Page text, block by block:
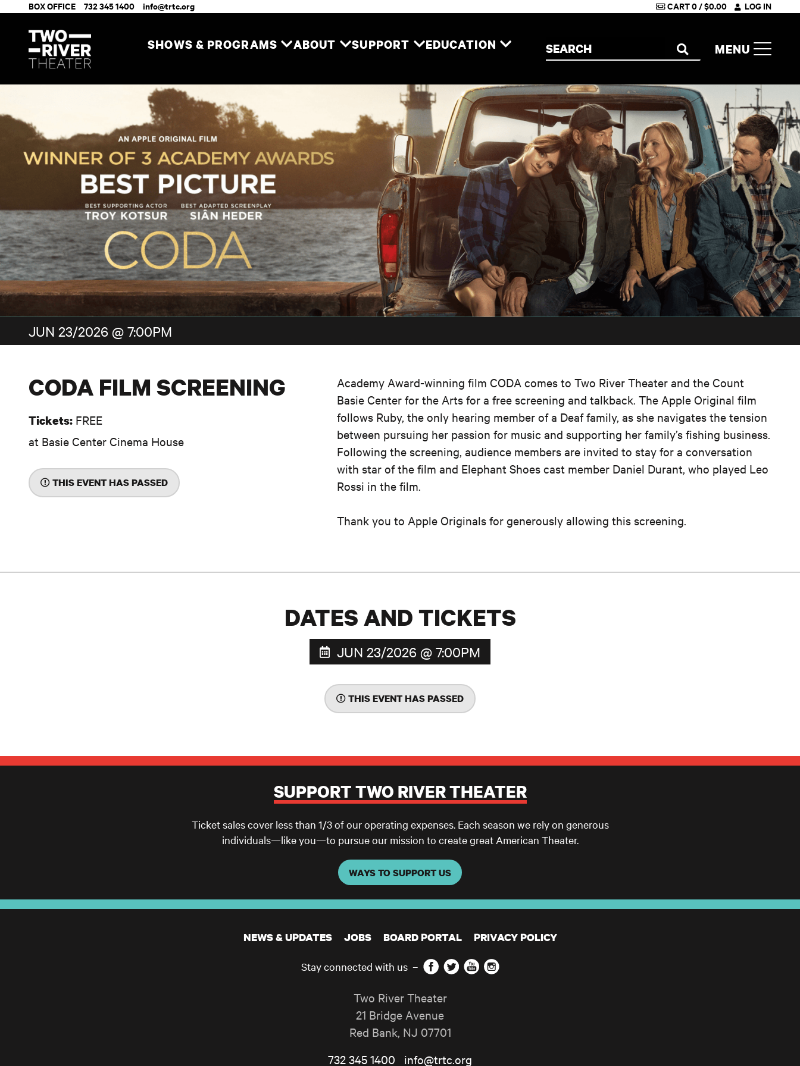
Two River Theater
BOX OFFICE 732 345 1400 info@trtc.org CART0/$0.00 LOG IN
SHOWS & PROGRAMS ABOUT SUPPORT EDUCATION Search the site
SEARCH
MENU
JUN 23/2026 @ 7:00PM
CODA FILM SCREENING
Tickets: FREE
at Basie Center Cinema House
THIS EVENT HAS PASSED
Academy Award-winning film CODA comes to Two River Theater and the Count
BasieCenter for the Arts for a free screening and talkback.The AppleOriginal film
follows Ruby, the only hearing member of a Deaf family, as she navigates the tension
between pursuing her passion for music and supporting her family’s fishing business.
Following the screening, audience members are invited to stay for a conversation
with star of the film and Elephant Shoes cast member Daniel Durant, who played Leo
Rossi in the film.
Thank you to AppleOriginals forgenerouslyallowingthis screening.
DATES AND TICKETS
JUN 23/2026 @ 7:00PM
THIS EVENT HAS PASSED
SUPPORT TWO RIVER THEATER
Ticket sales cover less than 1/3 of our operating expenses. Each season we rely on generous
individuals—like you—to pursue our mission to create great American Theater.
WAYS TO SUPPORT US
NEWS & UPDATES JOBS BOARD PORTAL PRIVACY POLICY
Stay connected with us – Facebook
TwitterYouTubeInstagram
Two River Theater
21 Bridge Avenue
Red Bank, NJ 07701
732 345 1400
info@trtc.org